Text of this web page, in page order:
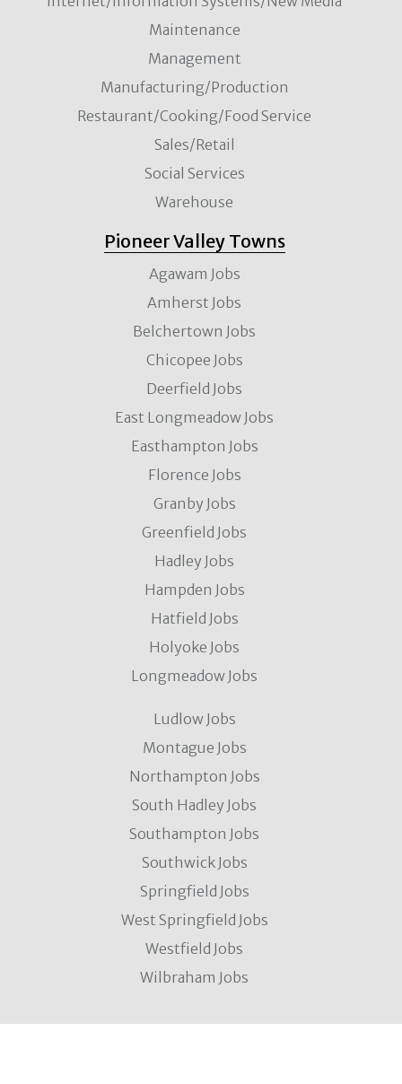
Maintenance
Management
Manufacturing/Production
Restaurant/Cooking/Food Service
Sales/Retail
Social Services
Warehouse
Pioneer Valley Towns
Agawam Jobs
Amherst Jobs
Belchertown Jobs
Chicopee Jobs
Deerfield Jobs
East Longmeadow Jobs
Easthampton Jobs
Florence Jobs
Granby Jobs
Greenfield Jobs
Hadley Jobs
Hampden Jobs
Hatfield Jobs
Holyoke Jobs
Longmeadow Jobs
Ludlow Jobs
Montague Jobs
Northampton Jobs
South Hadley Jobs
Southampton Jobs
Southwick Jobs
Springfield Jobs
West Springfield Jobs
Westfield Jobs
Wilbraham Jobs